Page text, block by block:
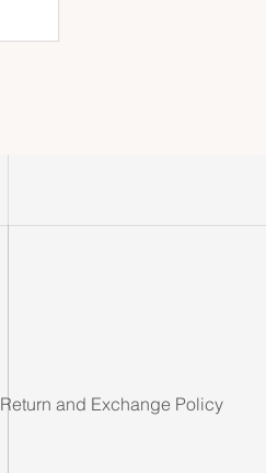
Return and Exchange Policy